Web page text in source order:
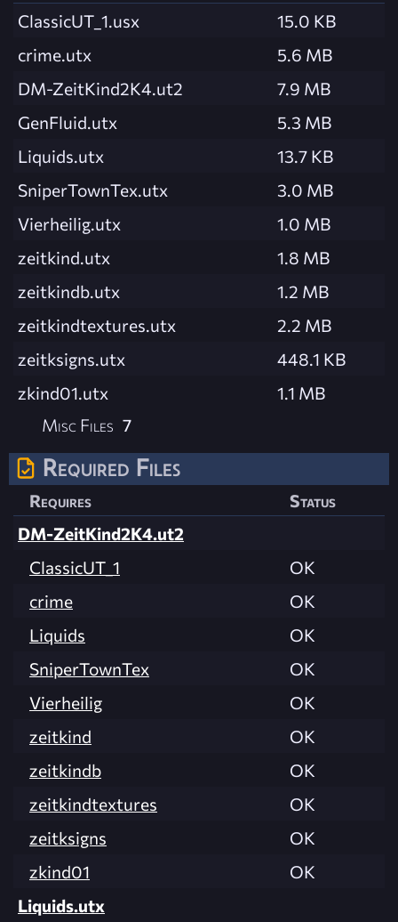
ClassicUT_1.usx
15.0 KB
crime.utx
5.6 MB
DM-ZeitKind2K4.ut2
7.9 MB
GenFluid.utx
5.3 MB
Liquids.utx
13.7 KB
SniperTownTex.utx
3.0 MB
Vierheilig.utx
1.0 MB
zeitkind.utx
1.8 MB
zeitkindb.utx
1.2 MB
zeitkindtextures.utx
2.2 MB
zeitksigns.utx
448.1 KB
zkind01.utx
1.1 MB
Misc Files 7
Required Files
Requires
Status
DM-ZeitKind2K4.ut2
ClassicUT_1
OK
crime
OK
Liquids
OK
SniperTownTex
OK
Vierheilig
OK
zeitkind
OK
zeitkindb
OK
zeitkindtextures
OK
zeitksigns
OK
zkind01
OK
Liquids.utx